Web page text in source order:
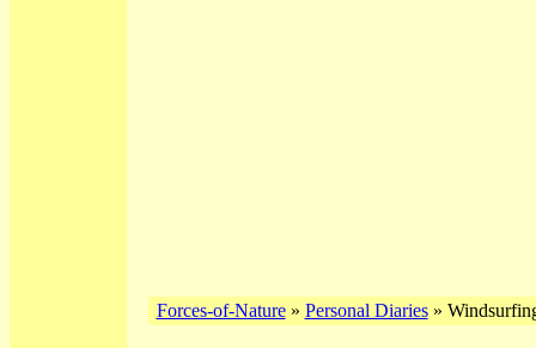
Forces-of-Nature» Personal Diaries»